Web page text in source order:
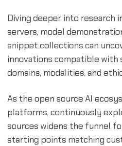
Diving deeper into research
servers, model
snippet collections can
innovations compatible with
domains, modalities, and
As the open source AI
platforms, continuously
sources widens the funnel
starting points matching